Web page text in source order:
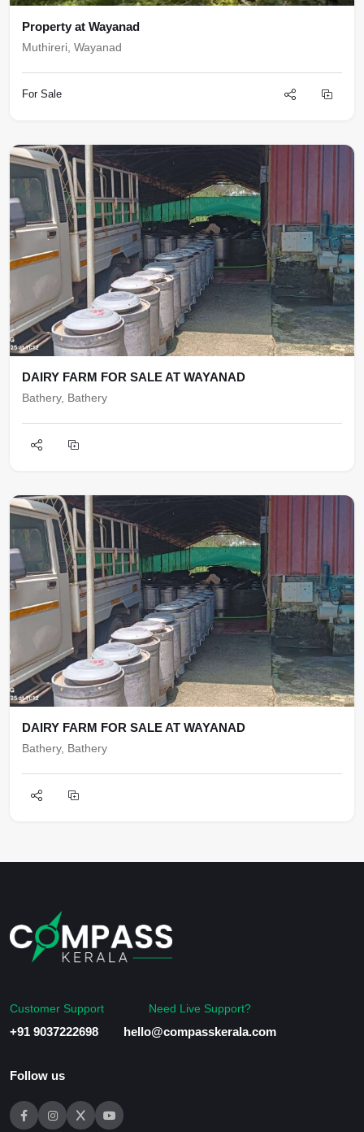
Property at Wayanad
Muthireri, Wayanad
For Sale
DAIRY FARM FOR SALE AT WAYANAD
Bathery, Bathery
DAIRY FARM FOR SALE AT WAYANAD
Bathery, Bathery
Customer Support
+91 9037222698
Need Live Support?
hello@compasskerala.com
Follow us